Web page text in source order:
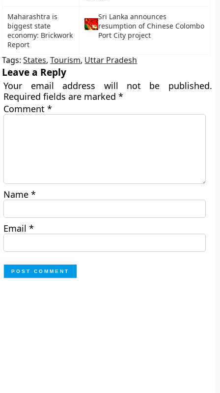
Maharashtra is
biggest state
economy: Brickwork
Report
Sri Lanka announces
resumption of Chinese Colombo
Port City project
Tags:States,Tourism, Uttar Pradesh
Leave a Reply
Your email address will not be published.
Required fields are marked*
Comment*
Name*
Email*